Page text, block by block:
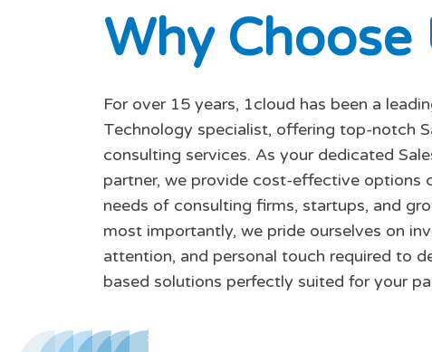
Why Choose
For over 15 years, 1cloud has been a
Technology specialist, offering top-notch
consulting services. As your dedicated
partner, we provide cost-effective options
needs of consulting firms, startups, and
most importantly, we pride ourselves on
attention, and personal touch required to
based solutions perfectly suited for your